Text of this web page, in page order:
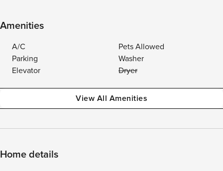
Amenities
A/C
Pets Allowed
Parking
Washer
Elevator
Dryer
View All Amenities
Home details